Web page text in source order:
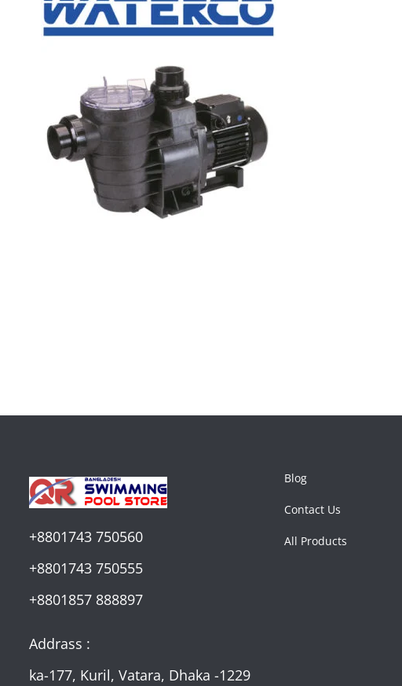
+8801743 750560
+8801743 750555
+8801857 888897
Addrass :
ka-177, Kuril, Vatara, Dhaka -1229
Blog
Contact Us
All Products